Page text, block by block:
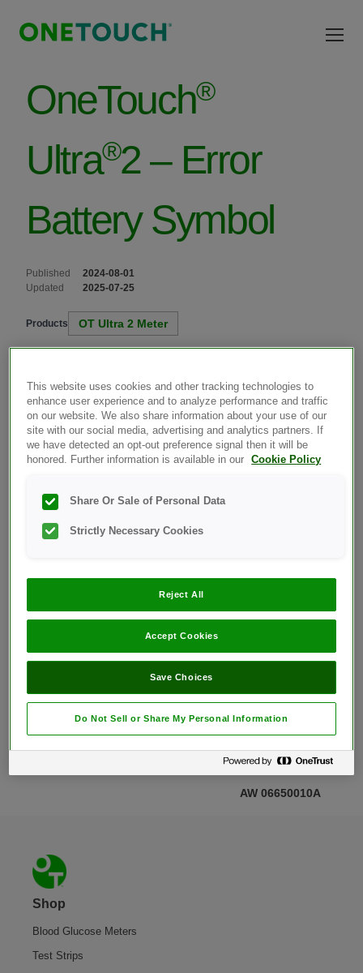
OneTouch®
Ultra®2 – Error
Battery Symbol
Published
2024-08-01
Updated
2025-07-25
Products OT Ultra 2 Meter
What it means:
When the battery icon first appears, there is
enough power for a minimum of 100 more
tests. Test results will still be accurate,
but replace the battery as soon as possible.
OneTouch® Ultra®2 – Replacing the
Batteries
AW 06650010A
Footer
Shop
Blood Glucose Meters
Test Strips
This website uses cookies and other tracking technologies to
enhance user experience and to analyze performance and traffic
on our website. We also share information about your use of our
site with our social media, advertising and analytics partners. If
we have detected an opt-out preference signal then it will be
honored. Further information is available in our
Cookie Policy
Share Or Sale of Personal Data
Strictly Necessary Cookies
Reject All
Accept Cookies
Save Choices
Do Not Sell or Share My Personal Information